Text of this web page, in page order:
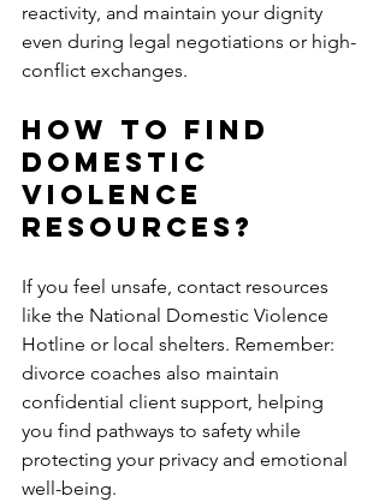
reactivity, and maintain your dignity
even during legal negotiations or high-
conflict exchanges.
How to Find
Domestic
Violence
Resources?
If you feel unsafe, contact resources
like the National Domestic Violence
Hotline or local shelters. Remember:
divorce coaches also maintain
confidential client support, helping
you find pathways to safety while
protecting your privacy and emotional
well-being.